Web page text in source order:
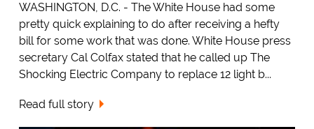
WASHINGTON, D.C. - The White House had some
pretty quick explaining to do after receiving a hefty
bill for some work that was done. White House press
secretary Cal Colfax stated that he called up The
Shocking Electric Company to replace 12 light b...
Read full story